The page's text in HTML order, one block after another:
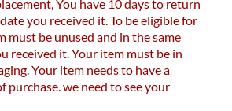
You have 10 days to return
you received it. To be eligible for
must be unused and in the same
received it. Your item must be in
Your item needs to have a
purchase. we need to see your